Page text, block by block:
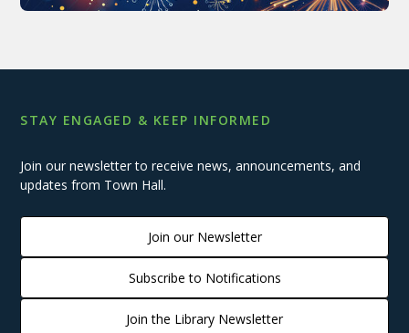
STAY ENGAGED & KEEP INFORMED
Join our newsletter to receive news, announcements, and
updates from Town Hall.
Join our Newsletter
Subscribe to Notifications
Join the Library Newsletter